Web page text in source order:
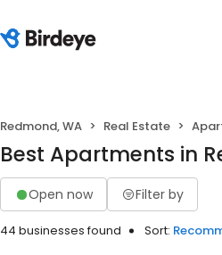
Redmond, WA Real Estate
Best Apartments in
Open now Filter by
44 businesses found Sort: